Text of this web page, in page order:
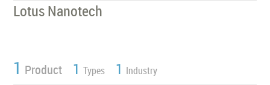
Lotus Nanotech
1 Product 1 Types 1 Industry